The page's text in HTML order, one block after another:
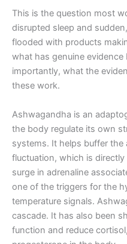
This is the question most
disrupted sleep and
flooded with products
what has genuine
importantly, what the
these work.
Ashwagandha is an
the body regulate its own
systems. It helps buffer
fluctuation, which is
surge in adrenaline
one of the triggers for the
temperature signals.
cascade. It has also been
function and reduce